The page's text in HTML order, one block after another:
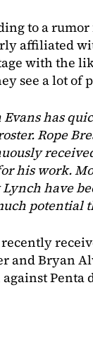
to a
affiliated
with the
see a lot of
Evans has
Rope
his work.
have
potential
and Bryan
Penta